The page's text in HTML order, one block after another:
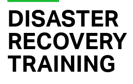
DISASTER
RECOVERY
TRAINING